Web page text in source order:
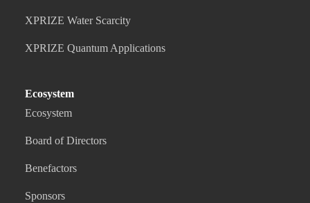
XPRIZE Water Scarcity
XPRIZE Quantum Applications
Ecosystem
Ecosystem
Board of Directors
Benefactors
Sponsors